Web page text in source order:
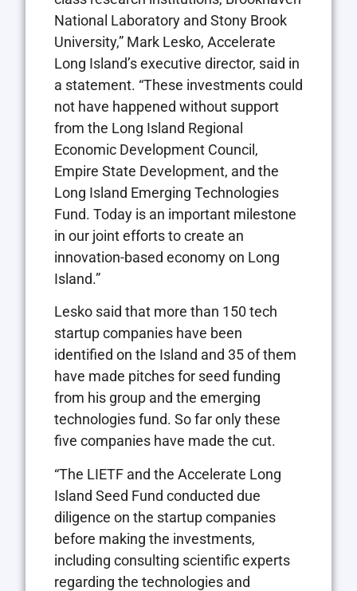
National Laboratory and Stony Brook
University,” Mark Lesko, Accelerate
Long Island’s executive director, said in
a statement. “These investments could
not have happened without support
from the Long Island Regional
Economic Development Council,
Empire State Development, and the
Long Island Emerging Technologies
Fund. Today is an important milestone
in our joint efforts to create an
innovation-based economy on Long
Island.”
Lesko said that more than 150 tech
startup companies have been
identified on the Island and 35 of them
have made pitches for seed funding
from his group and the emerging
technologies fund. So far only these
five companies have made the cut.
“The LIETF and the Accelerate Long
Island Seed Fund conducted due
diligence on the startup companies
before making the investments,
including consulting scientific experts
regarding the technologies and